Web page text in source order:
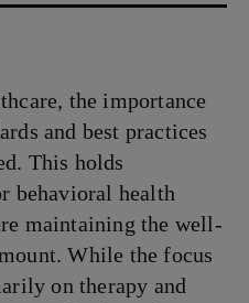
the importance
and best practices
This holds
behavioral health
maintaining the well-
While the focus
on therapy and